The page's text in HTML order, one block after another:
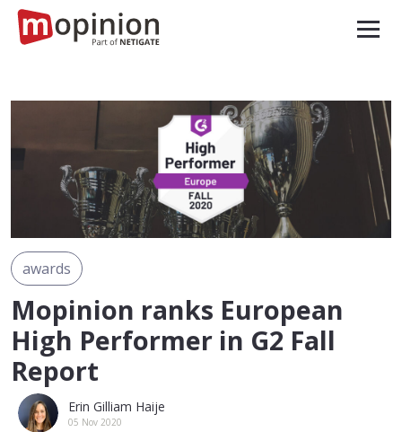
awards
Mopinion ranks European
High Performer in G2 Fall
Report
Erin Gilliam Haije
05 Nov 2020